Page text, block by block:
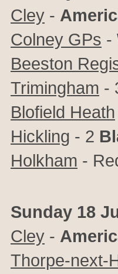
Cley -
Colney GPs -
Beeston
Trimingham -
Blofield Heath
Hickling - 2
Holkham -
Sunday 18
Cley -
Thorpe-next-